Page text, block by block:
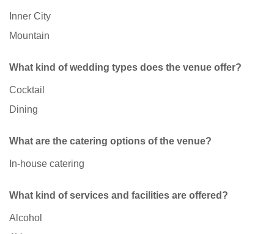
Inner City
Mountain
What kind of wedding types does the venue offer?
Cocktail
Dining
What are the catering options of the venue?
In-house catering
What kind of services and facilities are offered?
Alcohol